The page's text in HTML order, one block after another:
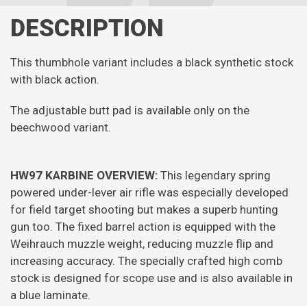
DESCRIPTION
This thumbhole variant includes a black synthetic stock
with black action.
The adjustable butt pad is available only on the
beechwood variant.
HW97 KARBINE OVERVIEW: This legendary spring
powered under-lever air rifle was especially developed
for field target shooting but makes a superb hunting
gun too. The fixed barrel action is equipped with the
Weihrauch muzzle weight, reducing muzzle flip and
increasing accuracy. The specially crafted high comb
stock is designed for scope use and is also available in
a blue laminate.